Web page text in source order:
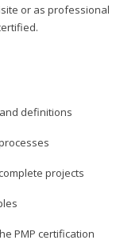
or as professional
definitions
projects
PMP certification